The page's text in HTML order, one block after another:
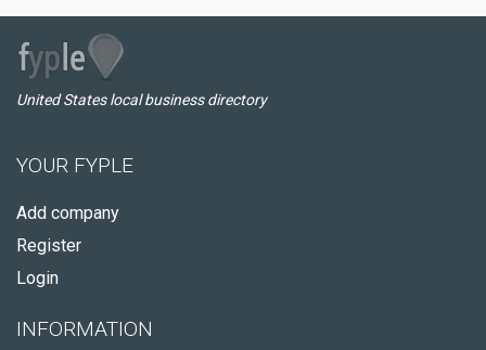
United States local business directory
YOUR FYPLE
Add company
Register
Login
INFORMATION